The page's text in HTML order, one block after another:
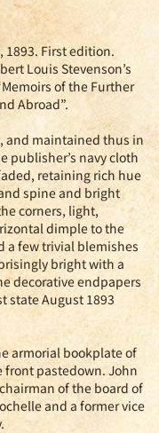
1893. First edition.
Louis Stevenson’s
of the Further
Abroad”.
and maintained thus in
publisher’s navy cloth
retaining rich hue
spine and bright
corners, light,
dimple to the
a few trivial blemishes
bright with a
decorative endpapers
state August 1893
armorial bookplate of
front pastedown. John
of the board of
and a former vice